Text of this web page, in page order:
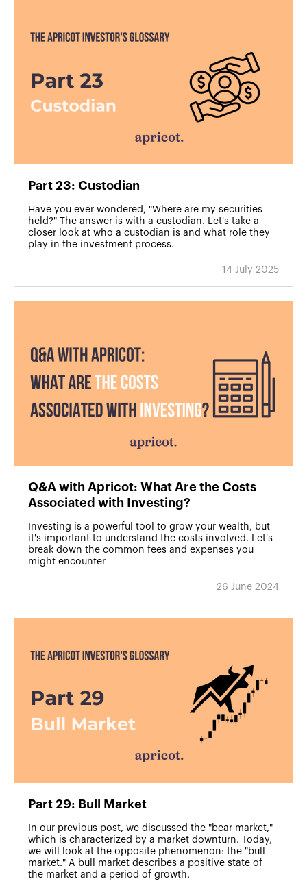
Part 23: Custodian
Have you ever wondered, "Where are my securities
held?" The answer is with a custodian. Let's take a
closer look at who a custodian is and what role they
play in the investment process.
14 July 2025
Q&A with Apricot: What Are the Costs
Associated with Investing?
Investing is a powerful tool to grow your wealth, but
it's important to understand the costs involved. Let's
break down the common fees and expenses you
might encounter
26 June 2024
Part 29: Bull Market
In our previous post, we discussed the "bear market,"
which is characterized by a market downturn. Today,
we will look at the opposite phenomenon: the "bull
market." A bull market describes a positive state of
the market and a period of growth.